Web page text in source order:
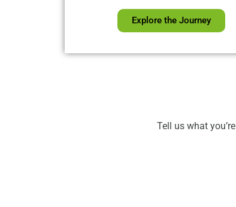
Explore the Journey
Tell us what